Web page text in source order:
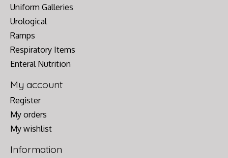
Uniform Galleries
Urological
Ramps
Respiratory Items
Enteral Nutrition
My account
Register
My orders
My wishlist
Information